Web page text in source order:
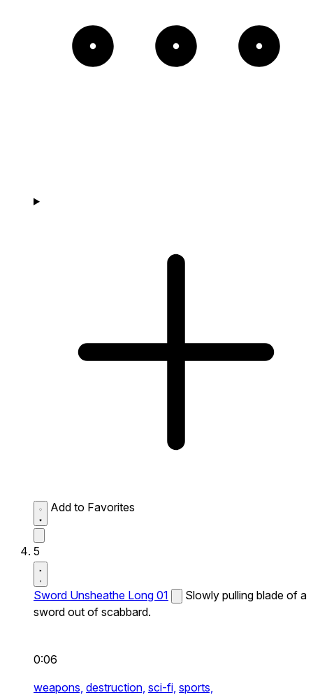
Add to Favorites
5
Sword Unsheathe Long 01
Slowly pulling blade of a
sword out of scabbard.
0:06
weapons, destruction, sci-fi, sports,